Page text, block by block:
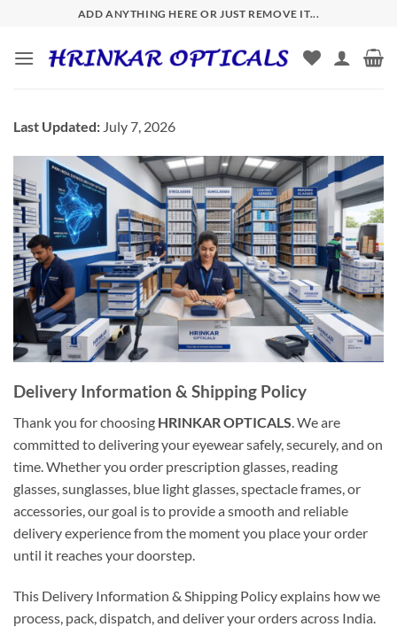
content
ADD ANYTHING HERE OR JUST REMOVE IT...
Last Updated: July 7, 2026
Delivery Information & Shipping Policy
Thank you for choosing HRINKAR OPTICALS . We are
committed to delivering your eyewear safely, securely, and on
time. Whether you order prescription glasses, reading
glasses, sunglasses, blue light glasses, spectacle frames, or
accessories, our goal is to provide a smooth and reliable
delivery experience from the moment you place your order
until it reaches your doorstep.
This Delivery Information & Shipping Policy explains how we
process, pack, dispatch, and deliver your orders across India.